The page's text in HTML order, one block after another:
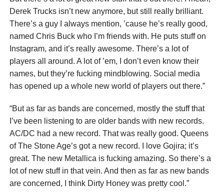
Derek Trucks isn’t new anymore, but still really brilliant.
There’s a guy I always mention, ’cause he’s really good,
named Chris Buck who I’m friends with. He puts stuff on
Instagram, and it’s really awesome. There’s a lot of
players all around. A lot of ’em, I don’t even know their
names, but they’re fucking mindblowing. Social media
has opened up a whole new world of players out there.”
“But as far as bands are concerned, mostly the stuff that
I’ve been listening to are older bands with new records.
AC/DC had a new record. That was really good. Queens
of The Stone Age’s got a new record. I love Gojira; it’s
great. The new Metallica is fucking amazing. So there’s a
lot of new stuff in that vein. And then as far as new bands
are concerned, I think Dirty Honey was pretty cool.”